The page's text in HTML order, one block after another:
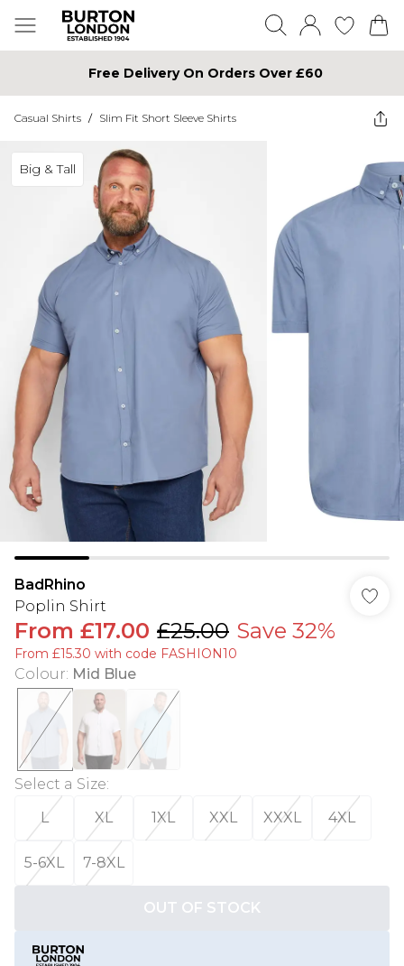
Free Delivery On Orders Over £60
Casual Shirts / Slim Fit Short Sleeve Shirts
Big & Tall
BadRhino
Poplin Shirt
From £17.00 £25.00 Save 32%
From £15.30 with code FASHION10
Colour: Mid Blue
Select a Size:
L
XL 1XL XXL XXXL 4XL
5-6XL 7-8XL
OUT OF STOCK